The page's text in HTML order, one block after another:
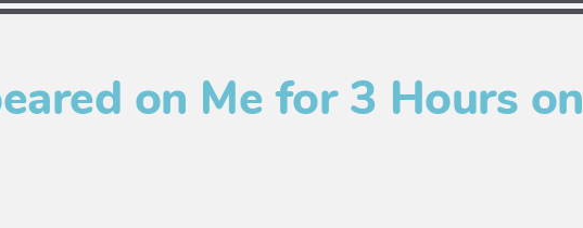
on Me for 3 Hours on